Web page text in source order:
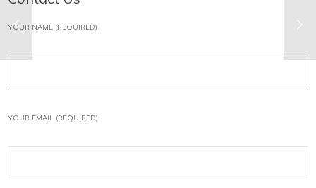
YOUR NAME (REQUIRED)
YOUR EMAIL (REQUIRED)